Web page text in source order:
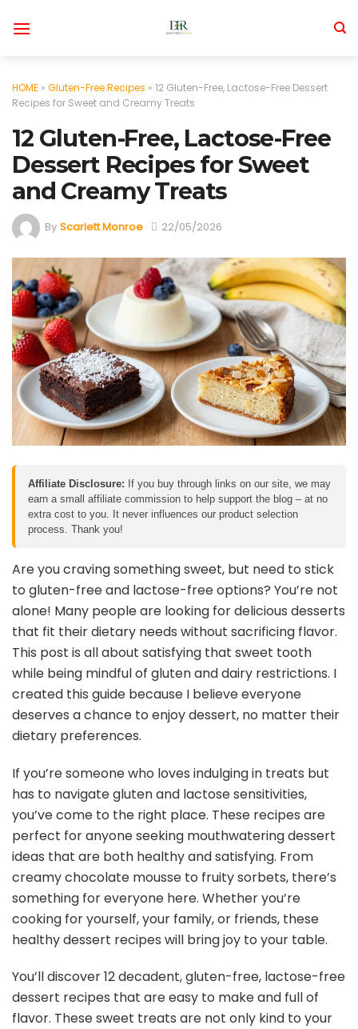
HOME » Gluten-Free Recipes » 12 Gluten-Free, Lactose-Free Dessert
Recipes for Sweet and Creamy Treats
12 Gluten-Free, Lactose-Free
Dessert Recipes for Sweet
and Creamy Treats
By Scarlett Monroe 22/05/2026
Affiliate Disclosure: If you buy through links on our site, we may
earn a small affiliate commission to help support the blog – at no
extra cost to you. It never influences our product selection
process. Thank you!
Are you craving something sweet, but need to stick
to gluten-free and lactose-free options? You’re not
alone! Many people are looking for delicious desserts
that fit their dietary needs without sacrificing flavor.
This post is all about satisfying that sweet tooth
while being mindful of gluten and dairy restrictions. I
created this guide because I believe everyone
deserves a chance to enjoy dessert, no matter their
dietary preferences.
If you’re someone who loves indulging in treats but
has to navigate gluten and lactose sensitivities,
you’ve come to the right place. These recipes are
perfect for anyone seeking mouthwatering dessert
ideas that are both healthy and satisfying. From
creamy chocolate mousse to fruity sorbets, there’s
something for everyone here. Whether you’re
cooking for yourself, your family, or friends, these
healthy dessert recipes will bring joy to your table.
You’ll discover 12 decadent, gluten-free, lactose-free
dessert recipes that are easy to make and full of
flavor. These sweet treats are not only kind to your